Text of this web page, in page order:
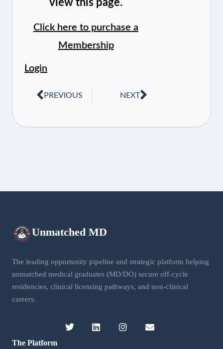
view this page.
Click here to purchase a
Membership
Login
PREVIOUS NEXT
Unmatched MD
The leading opportunity pipeline and strategic platform helping
unmatched medical graduates (MD/DO) secure off-cycle
residencies, clinical licensing pathways, and non-clinical
careers.
The Platform